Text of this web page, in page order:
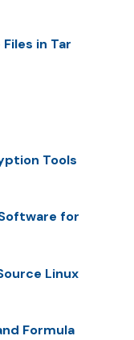
in Tar
Tools
for
Linux
Formula